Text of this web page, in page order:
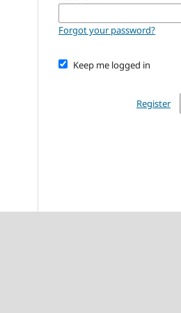
Forgot your password?
Keep me logged in
Register